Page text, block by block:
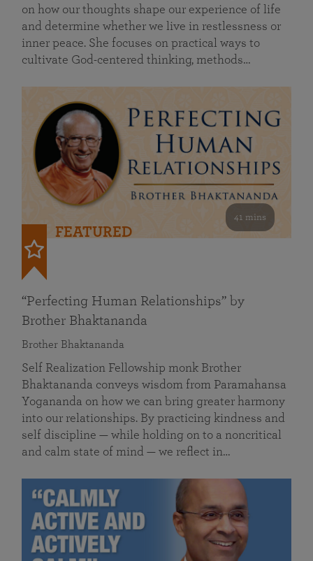
on how our thoughts shape our experience of life
and determine whether we live in restlessness or
inner peace. She focuses on practical ways to
cultivate God-centered thinking, methods…
41 mins
FEATURED
“Perfecting Human Relationships” by
Brother Bhaktananda
Brother Bhaktananda
Self Realization Fellowship monk Brother
Bhaktananda conveys wisdom from Paramahansa
Yogananda on how we can bring greater harmony
into our relationships. By practicing kindness and
self discipline — while holding on to a noncritical
and calm state of mind — we reflect in…